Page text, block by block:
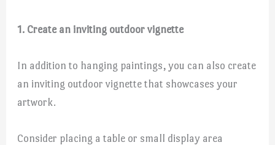
1. Create an inviting outdoor vignette
In addition to hanging paintings, you can also create
an inviting outdoor vignette that showcases your
artwork.
Consider placing a table or small display area